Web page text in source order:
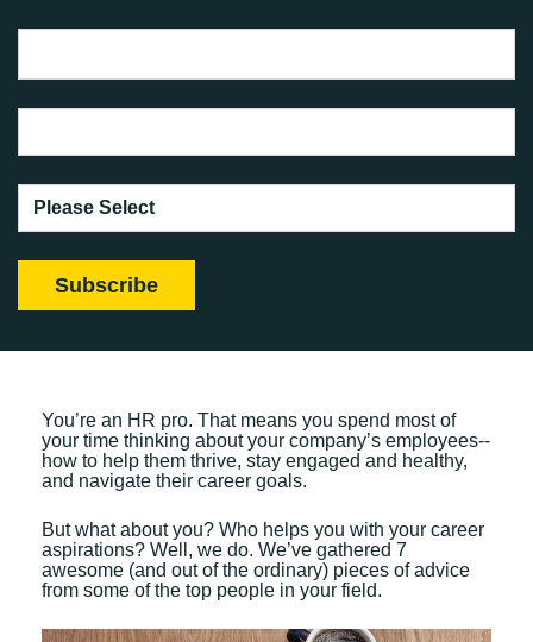
You’re an HR pro. That means you spend most of
your time thinking about your company’s employees--
how to help them thrive, stay engaged and healthy,
and navigate their career goals.
But what about you? Who helps you with your career
aspirations? Well, we do. We’ve gathered 7
awesome (and out of the ordinary) pieces of advice
from some of the top people in your field.